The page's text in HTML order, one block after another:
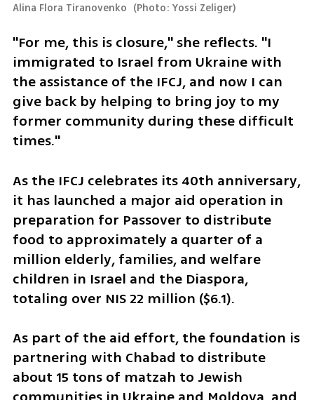
Alina Flora Tiranovenko (Photo: Yossi Zeliger)
"For me, this is closure," she reflects. "I
immigrated to Israel from Ukraine with
the assistance of the IFCJ, and now I can
give back by helping to bring joy to my
former community during these difficult
times."
As the IFCJ celebrates its 40th anniversary,
it has launched a major aid operation in
preparation for Passover to distribute
food to approximately a quarter of a
million elderly, families, and welfare
children in Israel and the Diaspora,
totaling over NIS 22 million ($6.1).
As part of the aid effort, the foundation is
partnering with Chabad to distribute
about 15 tons of matzah to Jewish